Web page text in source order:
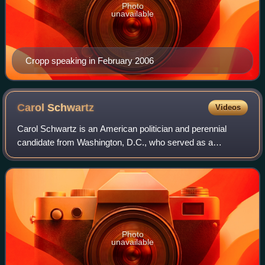
Cropp speaking in February 2006
Photo
unavailable
CarolSchwartz Videos
Carol Schwartz is an American politician and perennial
candidate from Washington, D.C., who served as a
Republican at-large member on the Council of the District of
Columbia from 1985 to 1989 and agai
Photo
unavailable